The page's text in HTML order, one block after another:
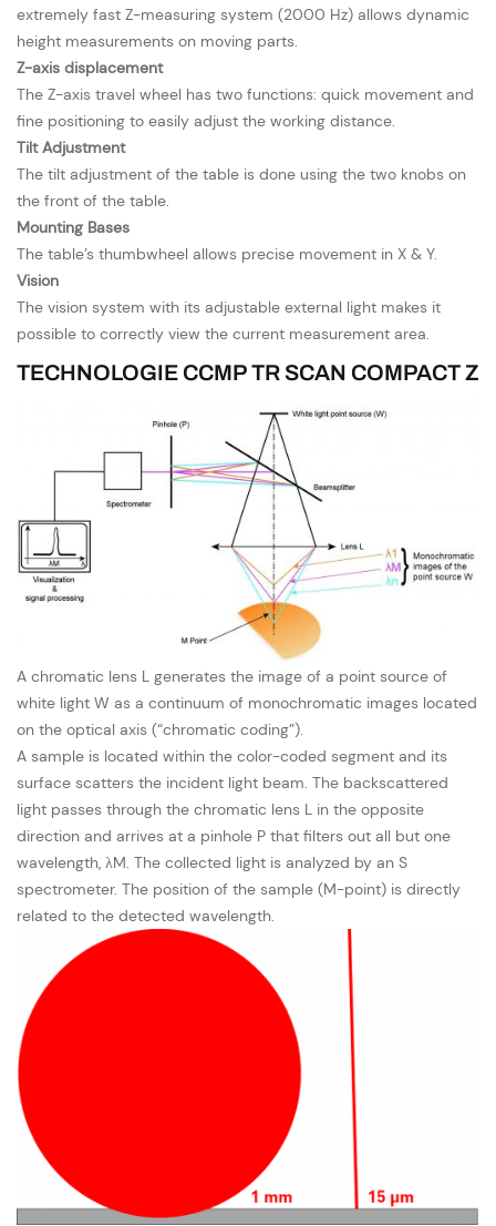
extremely fast Z-measuring system (2000 Hz) allows dynamic
height measurements on moving parts.
Z-axis displacement
The Z-axis travel wheel has two functions: quick movement and
fine positioning to easily adjust the working distance.
Tilt Adjustment
The tilt adjustment of the table is done using the two knobs on
the front of the table.
Mounting Bases
The table’s thumbwheel allows precise movement in X & Y.
Vision
The vision system with its adjustable external light makes it
possible to correctly view the current measurement area.
TECHNOLOGIE CCMP TR SCAN COMPACT Z
A chromatic lens L generates the image of a point source of
white light W as a continuum of monochromatic images located
on the optical axis (“chromatic coding”).
A sample is located within the color-coded segment and its
surface scatters the incident light beam. The backscattered
light passes through the chromatic lens L in the opposite
direction and arrives at a pinhole P that filters out all but one
wavelength, λM. The collected light is analyzed by an S
spectrometer. The position of the sample (M-point) is directly
related to the detected wavelength.